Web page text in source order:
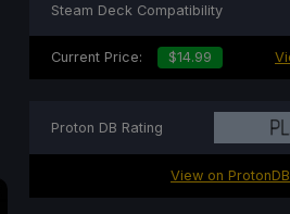
Steam Deck Compatibility
Current Price: $14.99
Proton DB Rating
View on ProtonDB